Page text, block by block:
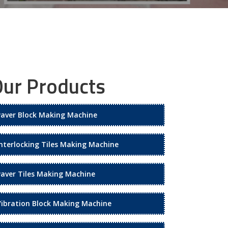
Products
Block Making Machine
Tiles Making Machine
Tiles Making Machine
Block Making Machine